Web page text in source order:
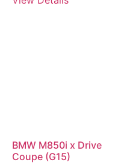
BMW M850i x Drive
Coupe (G15)